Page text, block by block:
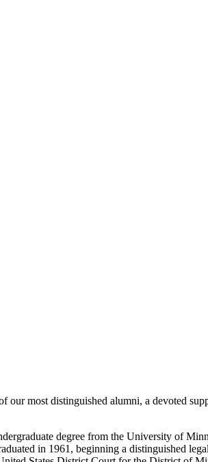
our most distinguished alumni, a devoted
degree from the University of
in 1961, beginning a distinguished